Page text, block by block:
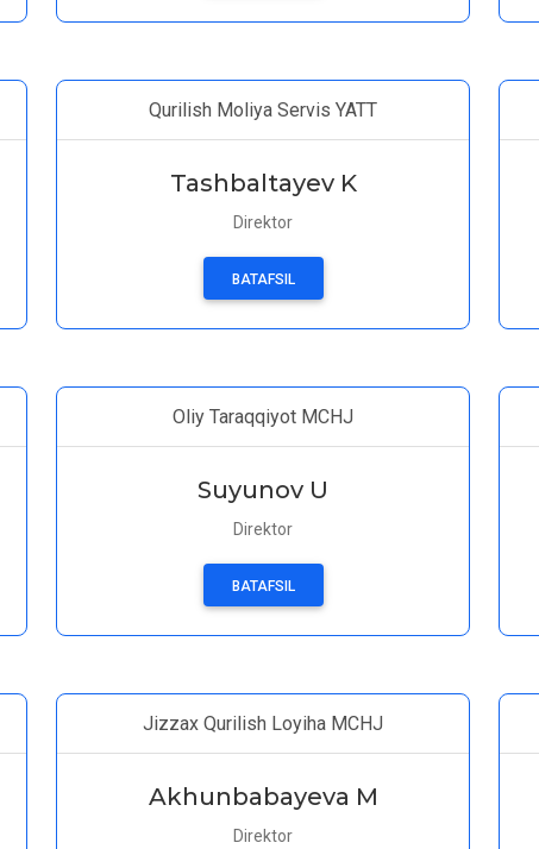
Qurilish Moliya Servis YATT
Tashbaltayev K
Direktor
BATAFSIL
Oliy Taraqqiyot MCHJ
Suyunov U
Direktor
BATAFSIL
Jizzax Qurilish Loyiha MCHJ
Akhunbabayeva M
Direktor